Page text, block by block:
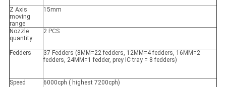
Z Axis
moving
range
15mm
Nozzle
quantity
2 PCS
Fedders
37 Fedders (8MM=22 fedders, 12MM=4 fedders, 16MM=2
fedders, 24MM=1 fedder, prey IC tray = 8 fedders)
Speed 6000cph ( highest 7200cph)